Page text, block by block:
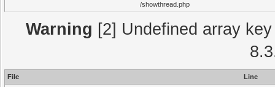
/showthread.php
Warning [2] Undefined array
File
Line